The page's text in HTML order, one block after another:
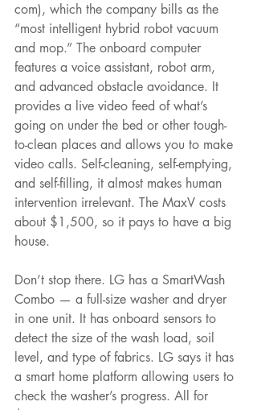
com), which the company bills as the
“most intelligent hybrid robot vacuum
and mop.” The onboard computer
features a voice assistant, robot arm,
and advanced obstacle avoidance. It
provides a live video feed of what’s
going on under the bed or other tough-
to-clean places and allows you to make
video calls. Self-cleaning, self-emptying,
and self-filling, it almost makes human
intervention irrelevant. The MaxV costs
about $1,500, so it pays to have a big
house.
Don’t stop there. LG has a SmartWash
Combo — a full-size washer and dryer
in one unit. It has onboard sensors to
detect the size of the wash load, soil
level, and type of fabrics. LG says it has
a smart home platform allowing users to
check the washer’s progress. All for